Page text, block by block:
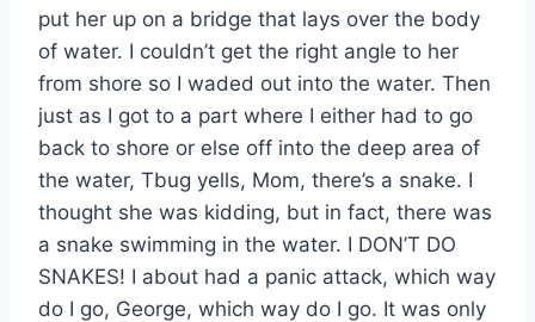
put her up on a bridge that lays over the body
of water. I couldn’t get the right angle to her
from shore so I waded out into the water. Then
just as I got to a part where I either had to go
back to shore or else off into the deep area of
the water, Tbug yells, Mom, there’s a snake. I
thought she was kidding, but in fact, there was
a snake swimming in the water. I DON’T DO
SNAKES! I about had a panic attack, which way
do I go, George, which way do I go. It was only